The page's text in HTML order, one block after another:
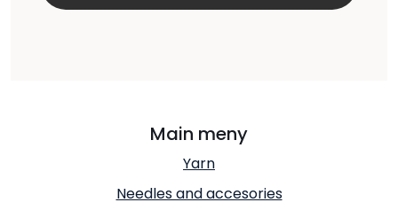
Main meny
Yarn
Needles and accesories